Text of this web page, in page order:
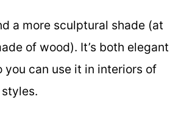
a more sculptural shade (at
of wood). It’s both elegant
you can use it in interiors of